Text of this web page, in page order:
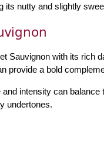
its nutty and slightly
Sauvignon with its rich
provide a bold
intensity can
undertones.